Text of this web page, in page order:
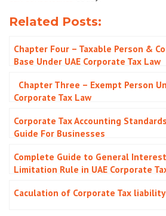
Related Posts:
Chapter Four – Taxable Person &
Base Under UAE Corporate Tax Law
Chapter Three – Exempt Person
Corporate Tax Law
Corporate Tax Accounting Standards
Guide For Businesses
Complete Guide to General
Limitation Rule in UAE Corporate
Caculation of Corporate Tax